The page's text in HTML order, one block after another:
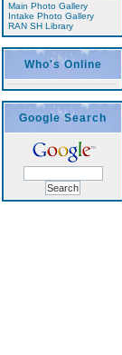
Main Photo Gallery
Intake Photo Gallery
RAN SH Library
Who's Online
Google Search